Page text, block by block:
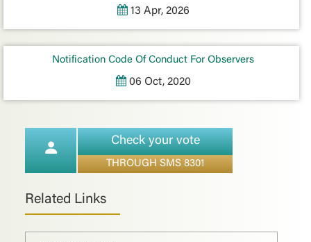
13 Apr, 2026
Notification Code Of Conduct For Observers
06 Oct, 2020
Check your vote
THROUGH SMS 8301
Related Links